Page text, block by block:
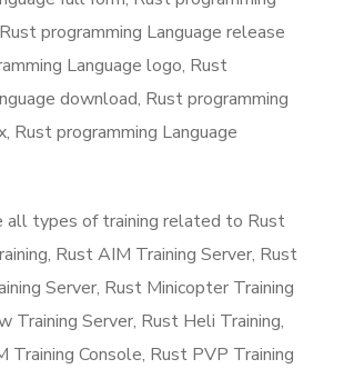
programming Language release
Language logo, Rust
download, Rust programming
Rust programming Language
all types of training related to Rust
Rust AIM Training Server, Rust
Server, Rust Minicopter Training
Training Server, Rust Heli Training,
Training Console, Rust PVP Training